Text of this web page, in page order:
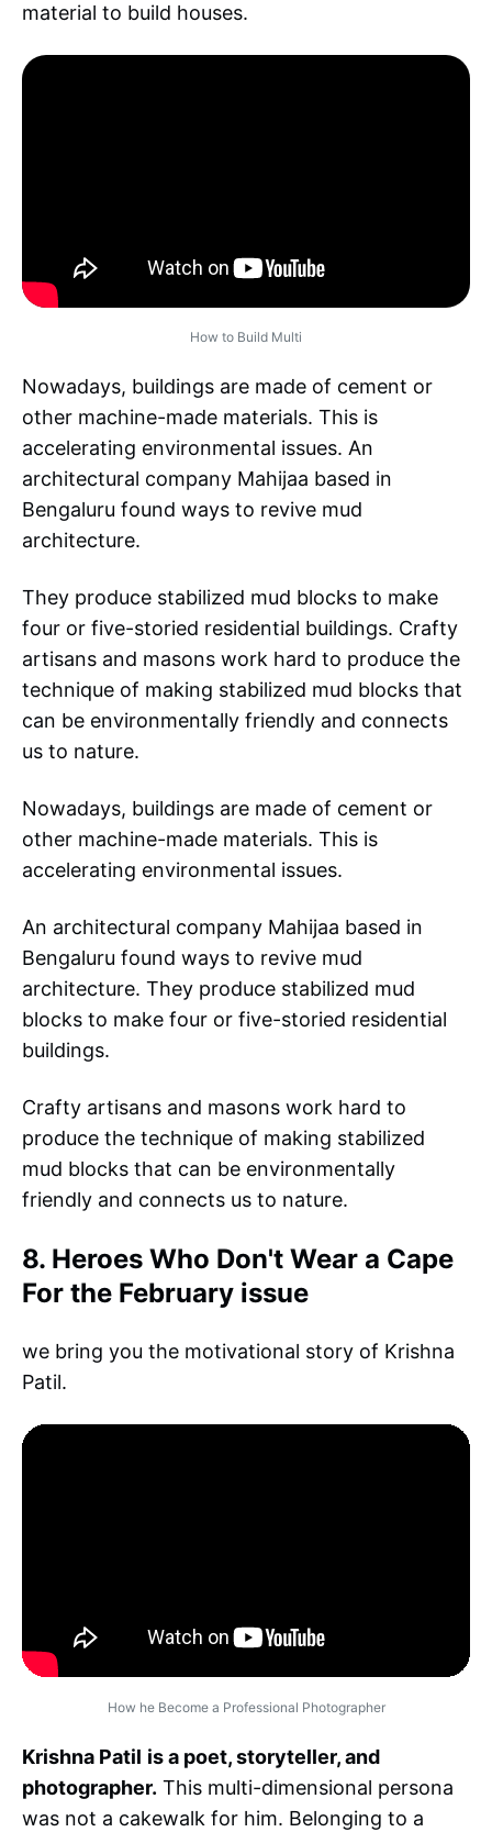
material to build houses.
How to Build Multi
Nowadays, buildings are made of cement or
other machine-made materials. This is
accelerating environmental issues. An
architectural company Mahijaa based in
Bengaluru found ways to revive mud
architecture.
They produce stabilized mud blocks to make
four or five-storied residential buildings. Crafty
artisans and masons work hard to produce the
technique of making stabilized mud blocks that
can be environmentally friendly and connects
us to nature.
Nowadays, buildings are made of cement or
other machine-made materials. This is
accelerating environmental issues.
An architectural company Mahijaa based in
Bengaluru found ways to revive mud
architecture. They produce stabilized mud
blocks to make four or five-storied residential
buildings.
Crafty artisans and masons work hard to
produce the technique of making stabilized
mud blocks that can be environmentally
friendly and connects us to nature.
8. Heroes Who Don't Wear a Cape
For the February issue
we bring you the motivational story of Krishna
Patil.
How he Become a Professional Photographer
Krishna Patil is a poet, storyteller, and
photographer. This multi-dimensional persona
was not a cakewalk for him. Belonging to a